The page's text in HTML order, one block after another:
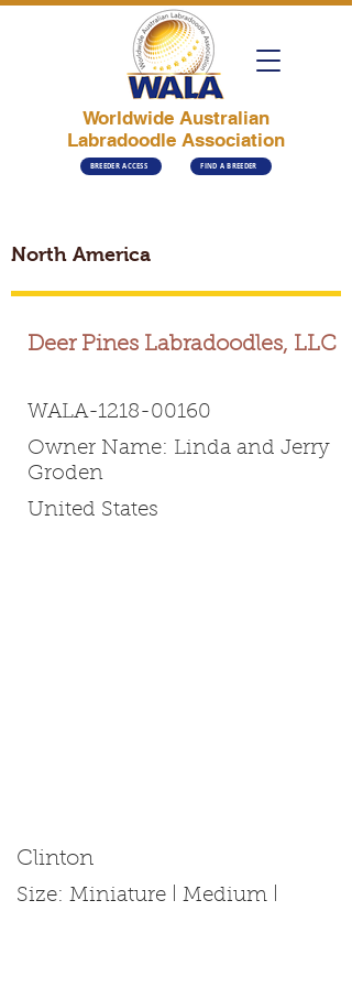
Worldwide Australian
Labradoodle Association
BREEDER ACCESS FIND A BREEDER
North America
Deer Pines Labradoodles, LLC
WALA-1218-00160
Owner Name: Linda and Jerry
Groden
United States
Clinton
Size: Miniature | Medium |